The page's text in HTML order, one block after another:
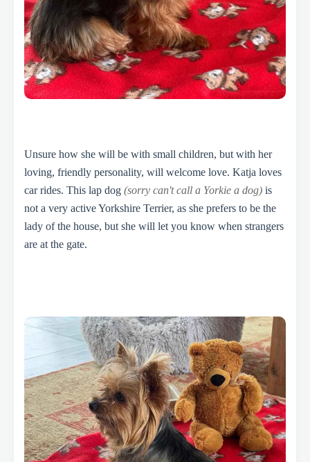
Unsure how she will be with small children, but with her
loving, friendly personality, will welcome love. Katja loves
car rides. This lap dog (sorry can't call a Yorkie a dog) is
not a very active Yorkshire Terrier, as she prefers to be the
lady of the house, but she will let you know when strangers
are at the gate.